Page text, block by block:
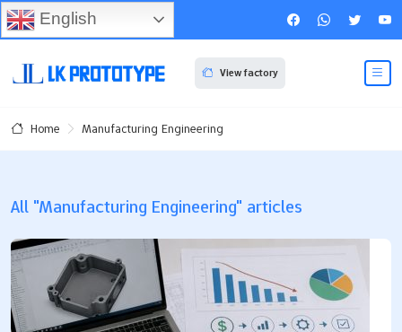
View factory
Home Manufacturing Engineering
All "Manufacturing Engineering" articles
English